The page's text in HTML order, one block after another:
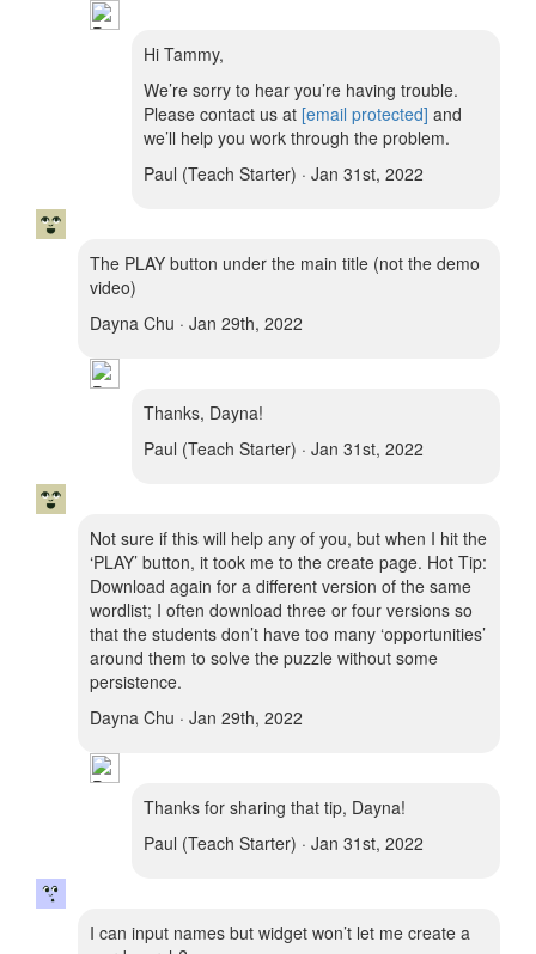
Hi Tammy,
We’re sorry to hear you’re having trouble.
Please contact us at [email protected] and
we’ll help you work through the problem.
Paul (Teach Starter) · Jan 31st, 2022
The PLAY button under the main title (not the demo
video)
Dayna Chu · Jan 29th, 2022
Thanks, Dayna!
Paul (Teach Starter) · Jan 31st, 2022
Not sure if this will help any of you, but when I hit the
‘PLAY’ button, it took me to the create page. Hot Tip:
Download again for a different version of the same
wordlist; I often download three or four versions so
that the students don’t have too many ‘opportunities’
around them to solve the puzzle without some
persistence.
Dayna Chu · Jan 29th, 2022
Thanks for sharing that tip, Dayna!
Paul (Teach Starter) · Jan 31st, 2022
I can input names but widget won’t let me create a